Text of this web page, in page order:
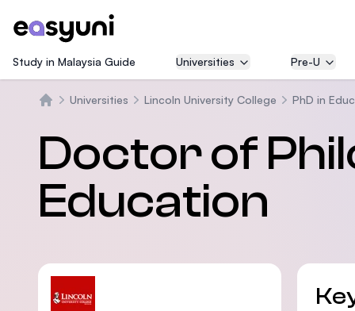
Study in Malaysia Guide Universities Pre-U
Universities Lincoln University College PhD in
Doctor of
Education